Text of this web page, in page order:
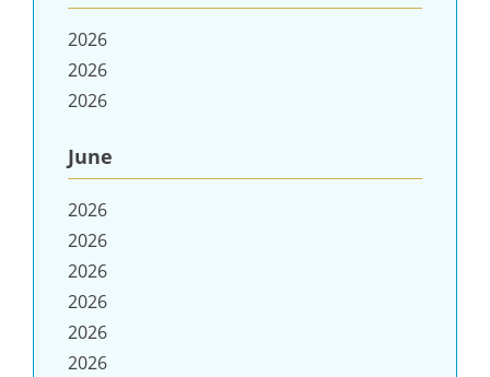
2026
2026
2026
June
2026
2026
2026
2026
2026
2026